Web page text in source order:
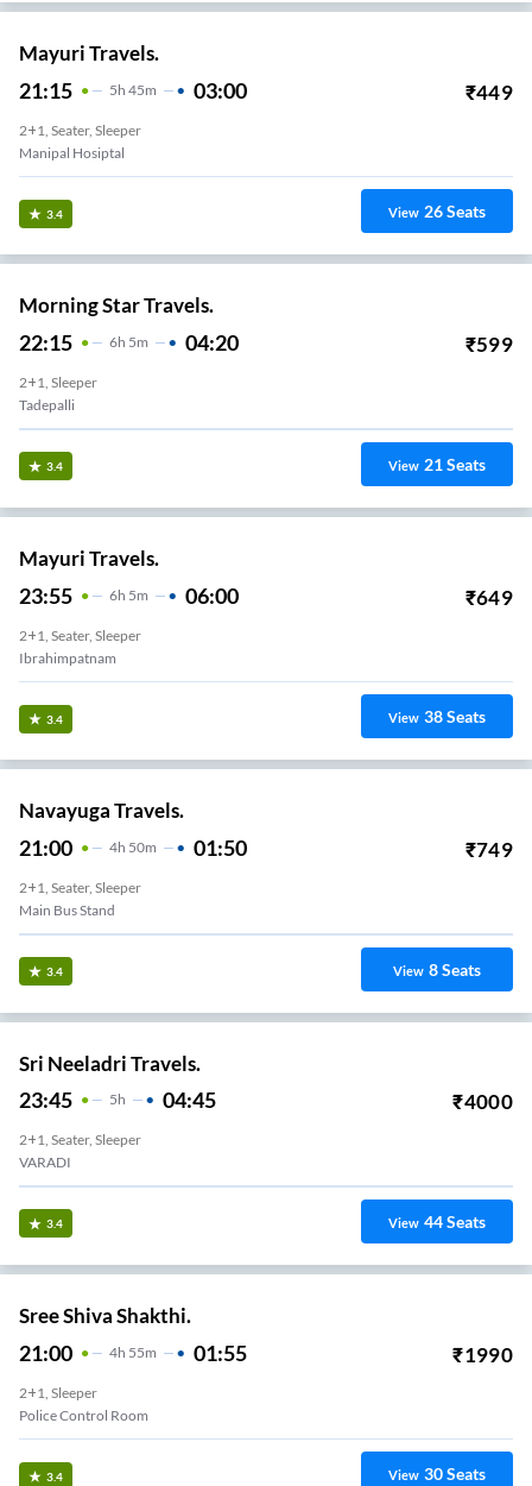
Mayuri Travels.
21:15 5H 45m 03:00 ₹449
2+1, Seater, Sleeper
Manipal Hosiptal
3.4 View 26Seats
Morning Star Travels.
22:15 6H 5m 04:20 ₹599
2+1, Sleeper
Tadepalli
3.4 View 21Seats
Mayuri Travels.
23:55 6H 5m 06:00 ₹649
2+1, Seater, Sleeper
Ibrahimpatnam
3.4 View 38Seats
Navayuga Travels.
21:00 4H 50m 01:50 ₹749
2+1, Seater, Sleeper
Main Bus Stand
3.4 View 8Seats
Sri Neeladri Travels.
23:45 5H 04:45 ₹4000
2+1, Seater, Sleeper
VARADI
3.4 View 44Seats
Sree Shiva Shakthi.
21:00 4H 55m 01:55 ₹1990
2+1, Sleeper
Police Control Room
3.4 View 30Seats